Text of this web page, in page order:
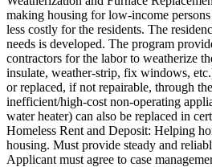
making housing for low-income
less costly for the residents. The
needs is developed. The program
contractors for the labor to weatherize
insulate, weather-strip, fix windows,
or replaced, if not repairable, through
inefficient/high-cost non-operating
water heater) can also be replaced in
Homeless Rent and Deposit: Helping
housing. Must provide steady and
Applicant must agree to case